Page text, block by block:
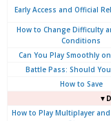
Early Access and Official
How to Change Difficulty
Conditions
Can You Play Smoothly
Battle Pass: Should
How to Save
How to Play Multiplayer